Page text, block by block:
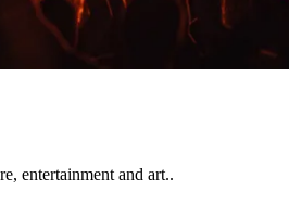
entertainment and art..